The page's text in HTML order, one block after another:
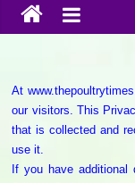
Book
Poultry
India
At
our visitors. This
that is collected and
use it.
If you have additional